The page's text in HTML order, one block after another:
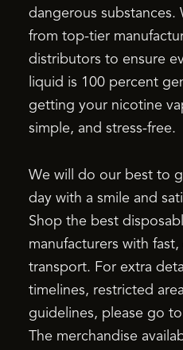
dangerous substances.
from top-tier
distributors to ensure
liquid is 100 percent
getting your nicotine
simple, and stress-free.
We will do our best to
day with a smile and
Shop the best
manufacturers with
transport. For extra
timelines, restricted
guidelines, please go
The merchandise